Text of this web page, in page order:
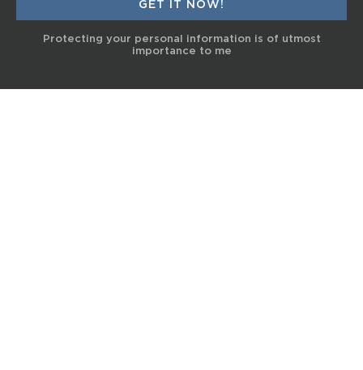
Protecting your personal information is of utmost
importance to me